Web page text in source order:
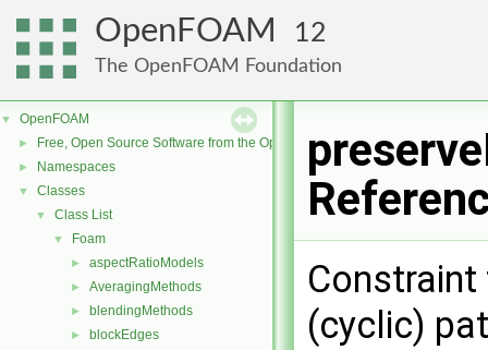
OpenFOAM 12
The OpenFOAM Foundation
▼ OpenFOAM
► Free, Open Source Software from the OpenFOAM Foundation
► Namespaces
▼ Classes
▼ Class List
▼ Foam
► aspectRatioModels
► AveragingMethods
► blendingMethods
► blockEdges
(cyclic)